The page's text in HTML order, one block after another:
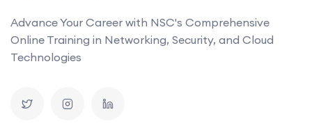
Advance Your Career with NSC's Comprehensive
Online Training in Networking, Security, and Cloud
Technologies